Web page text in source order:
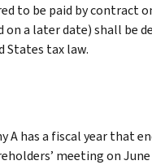
to be paid by contract
on a later date) shall be
States tax law.
A has a fiscal year that
meeting on